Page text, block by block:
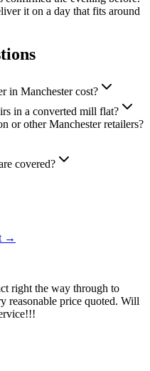
it on a day that fits around
in Manchester cost?
in a converted mill flat?
or other Manchester retailers?
covered?
→
right the way through to
reasonable price quoted. Will